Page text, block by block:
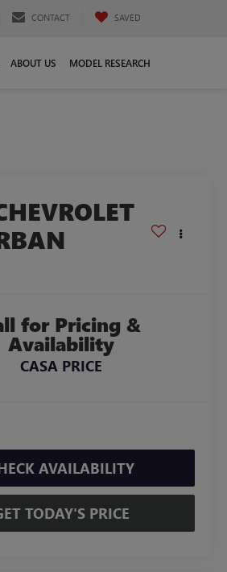
CONTACT SAVED
ABOUT US MODEL RESEARCH
for Pricing &
Availability
CASA PRICE
AVAILABILITY
TODAY'S PRICE